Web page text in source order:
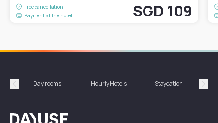
Free cancellation
Payment at the hotel
SGD 109
Précédent
Day rooms Hourly Hotels Staycation
Dayuse